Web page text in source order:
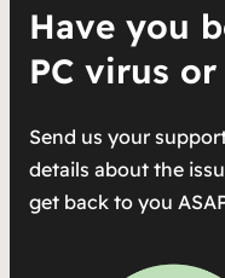
Have you
PC virus
Send us your
details about the
get back to you